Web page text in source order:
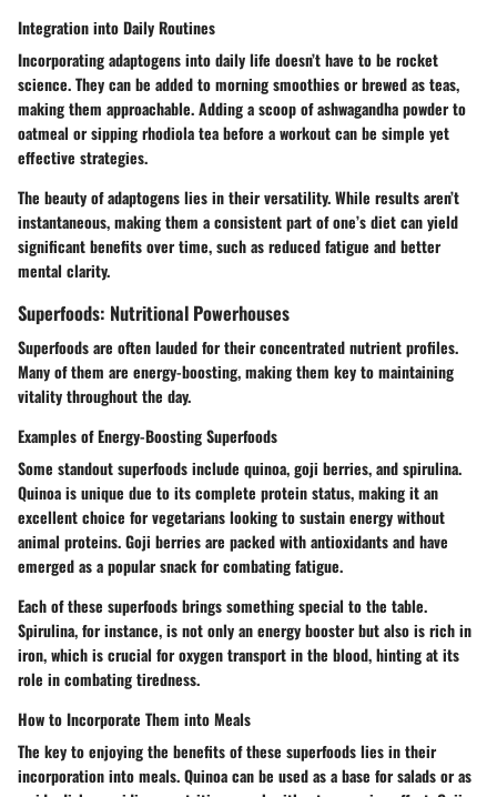
Integration into Daily Routines
Incorporating adaptogens into daily life doesn’t have to be rocket
science. They can be added to morning smoothies or brewed as teas,
making them approachable. Adding a scoop of ashwagandha powder to
oatmeal or sipping rhodiola tea before a workout can be simple yet
effective strategies.
The beauty of adaptogens lies in their versatility. While results aren’t
instantaneous, making them a consistent part of one’s diet can yield
significant benefits over time, such as reduced fatigue and better
mental clarity.
Superfoods: Nutritional Powerhouses
Superfoods are often lauded for their concentrated nutrient profiles.
Many of them are energy-boosting, making them key to maintaining
vitality throughout the day.
Examples of Energy-Boosting Superfoods
Some standout superfoods include quinoa, goji berries, and spirulina.
Quinoa is unique due to its complete protein status, making it an
excellent choice for vegetarians looking to sustain energy without
animal proteins. Goji berries are packed with antioxidants and have
emerged as a popular snack for combating fatigue.
Each of these superfoods brings something special to the table.
Spirulina, for instance, is not only an energy booster but also is rich in
iron, which is crucial for oxygen transport in the blood, hinting at its
role in combating tiredness.
How to Incorporate Them into Meals
The key to enjoying the benefits of these superfoods lies in their
incorporation into meals. Quinoa can be used as a base for salads or as